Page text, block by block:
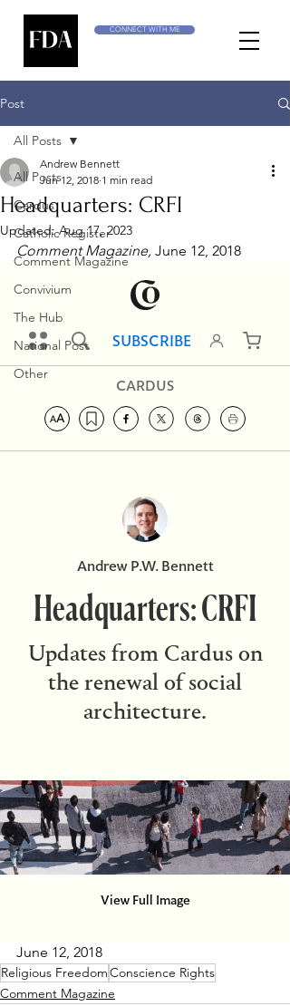
CONNECT WITH ME
Post
All Posts
Cardus
Catholic Register
Comment Magazine
Convivium
The Hub
National Post
Other
All Posts
Headquarters: CRFI
Andrew Bennett
Jun 12, 2018 1 min read
Updated:Aug 17, 2023
Comment Magazine, June 12, 2018
June 12, 2018
Religious FreedomConscience Rights
Comment Magazine